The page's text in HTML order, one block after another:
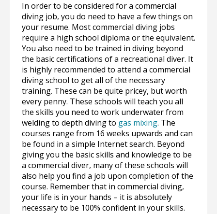
In order to be considered for a commercial
diving job, you do need to have a few things on
your resume. Most commercial diving jobs
require a high school diploma or the equivalent.
You also need to be trained in diving beyond
the basic certifications of a recreational diver. It
is highly recommended to attend a commercial
diving school to get all of the necessary
training. These can be quite pricey, but worth
every penny. These schools will teach you all
the skills you need to work underwater from
welding to depth diving to gas mixing. The
courses range from 16 weeks upwards and can
be found in a simple Internet search. Beyond
giving you the basic skills and knowledge to be
a commercial diver, many of these schools will
also help you find a job upon completion of the
course. Remember that in commercial diving,
your life is in your hands – it is absolutely
necessary to be 100% confident in your skills.